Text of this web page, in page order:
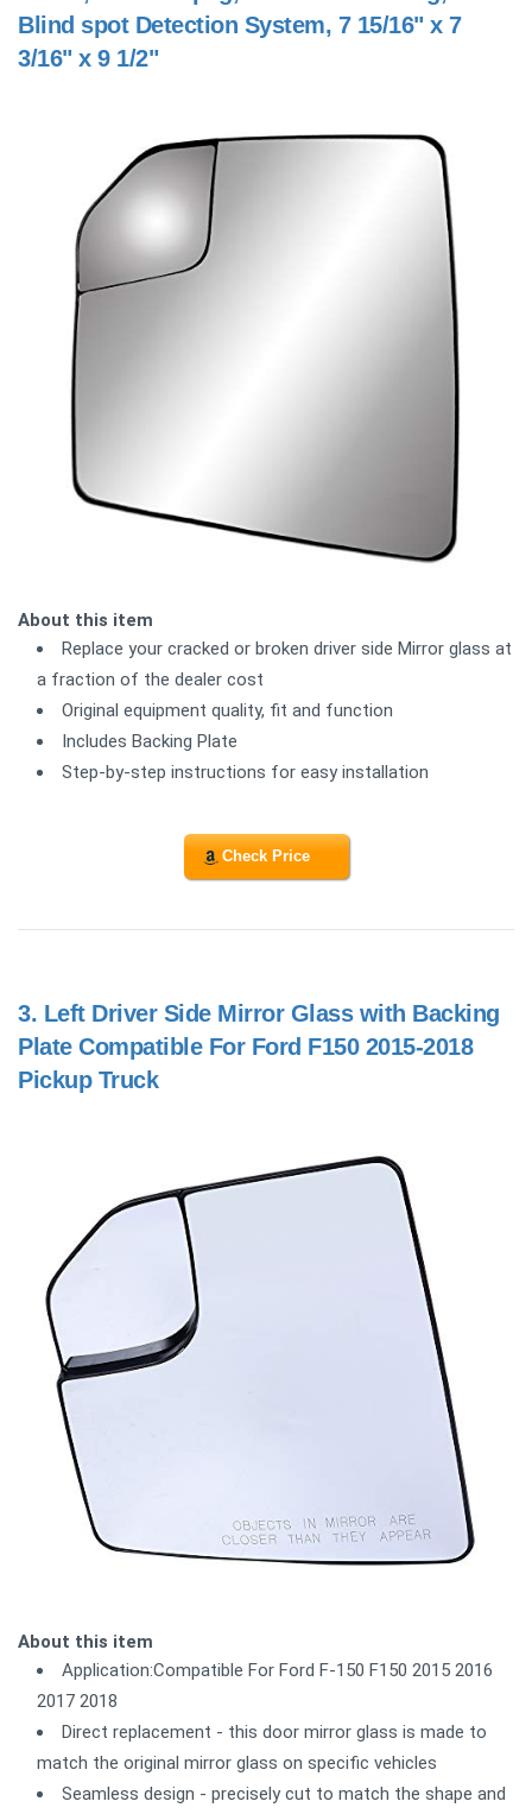
Blind spot Detection System, 7 15/16" x 7
3/16" x 9 1/2"
About this item
Replace your cracked or broken driver side Mirror glass at
a fraction of the dealer cost
Original equipment quality, fit and function
Includes Backing Plate
Step-by-step instructions for easy installation
Check Price
3. Left Driver Side Mirror Glass with Backing
Plate Compatible For Ford F150 2015-2018
Pickup Truck
About this item
Application:Compatible For Ford F-150 F150 2015 2016
2017 2018
Direct replacement - this door mirror glass is made to
match the original mirror glass on specific vehicles
Seamless design - precisely cut to match the shape and